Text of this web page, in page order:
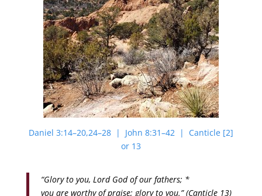
Daniel 3:14–20,24–28 | John 8:31–42 | Canticle [2]
or 13
“Glory to you, Lord God of our fathers; *
you are worthy of praise; glory to you.” (Canticle 13)